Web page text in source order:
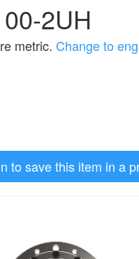
2UH
metric. Change to
to save this item in a